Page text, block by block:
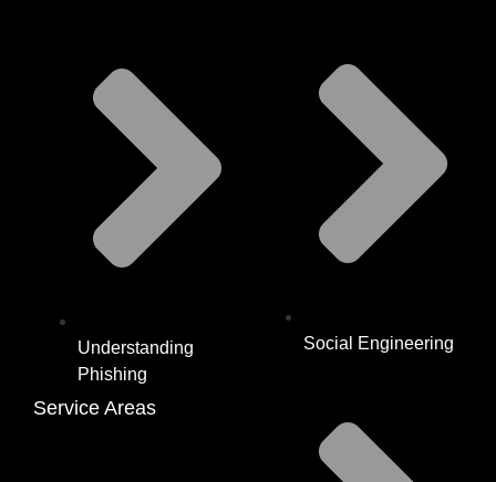
Understanding
Phishing
Service Areas
Social Engineering